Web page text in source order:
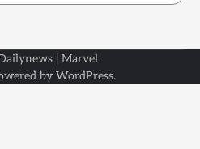
| Marvel
by WordPress.